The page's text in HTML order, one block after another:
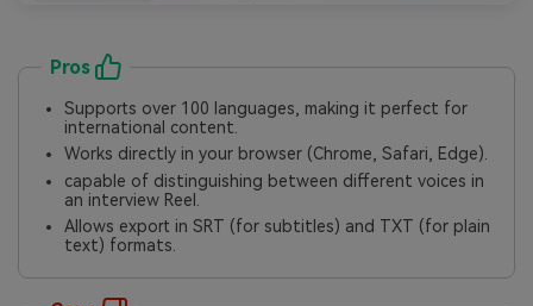
Pros
Supports over 100 languages, making it perfect for
international content.
Works directly in your browser (Chrome, Safari, Edge).
capable of distinguishing between different voices in
an interview Reel.
Allows export in SRT (for subtitles) and TXT (for plain
text) formats.